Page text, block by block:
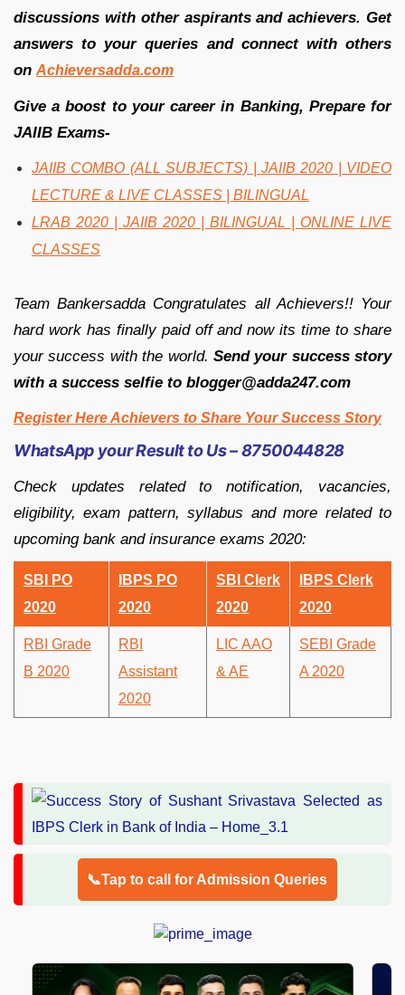
discussions with other aspirants and achievers. Get
answers to your queries and connect with others
on Achieversadda.com
Give a boost to your career in Banking, Prepare for
JAIIB Exams-
JAIIB COMBO (ALL SUBJECTS) | JAIIB 2020 | VIDEO
LECTURE & LIVE CLASSES | BILINGUAL
LRAB 2020 | JAIIB 2020 | BILINGUAL | ONLINE LIVE
CLASSES
Team Bankersadda Congratulates all Achievers!! Your
hard work has finally paid off and now its time to share
your success with the world. Send your success story
with a success selfie to blogger@adda247.com
Register Here Achievers to Share Your Success Story
WhatsApp your Result to Us – 8750044828
Check updates related to notification, vacancies,
eligibility, exam pattern, syllabus and more related to
upcoming bank and insurance exams 2020:
SBI PO
2020
IBPS PO
2020
SBI Clerk
2020
IBPS Clerk
2020
RBI Grade
B 2020
RBI
Assistant
2020
LIC AAO
& AE
SEBI Grade
A 2020
📞Tap to call for Admission Queries